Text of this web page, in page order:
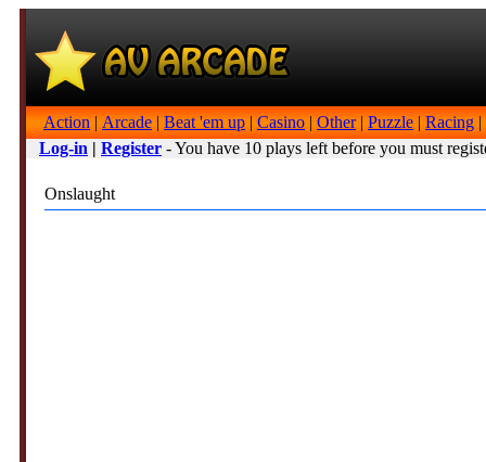
Action | Arcade | Beat 'em up | Casino | Other| Puzzle | Racing |
Log-in | Register - You have 10 plays left before you must
Onslaught